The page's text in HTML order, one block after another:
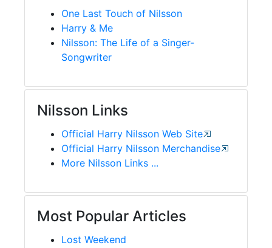
One Last Touch of Nilsson
Harry & Me
Nilsson: The Life of a Singer-
Songwriter
Nilsson Links
Official Harry Nilsson Web Site
Official Harry Nilsson Merchandise
More Nilsson Links ...
Most Popular Articles
Lost Weekend